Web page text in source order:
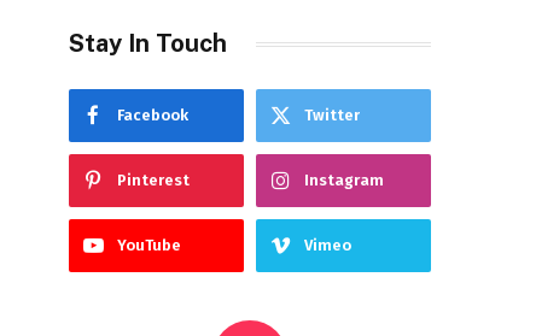
Stay In Touch
Facebook Twitter
Pinterest Instagram
YouTube Vimeo